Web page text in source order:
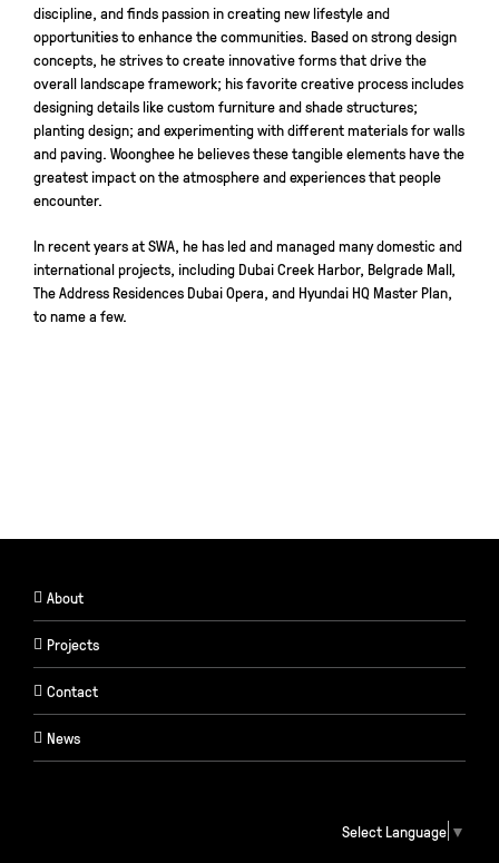
discipline, and finds passion in creating new lifestyle and
opportunities to enhance the communities. Based on strong design
concepts, he strives to create innovative forms that drive the
overall landscape framework; his favorite creative process includes
designing details like custom furniture and shade structures;
planting design; and experimenting with different materials for walls
and paving. Woonghee he believes these tangible elements have the
greatest impact on the atmosphere and experiences that people
encounter.
In recent years at SWA, he has led and managed many domestic and
international projects, including Dubai Creek Harbor, Belgrade Mall,
The Address Residences Dubai Opera, and Hyundai HQ Master Plan,
to name a few.
About
Projects
Contact
News
Select Language ▼